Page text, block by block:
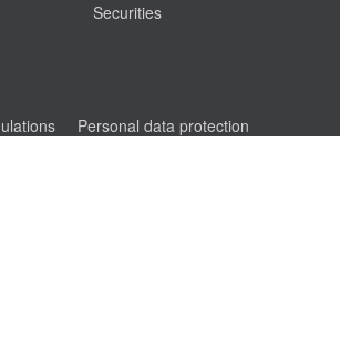
Securities
Personal data protection